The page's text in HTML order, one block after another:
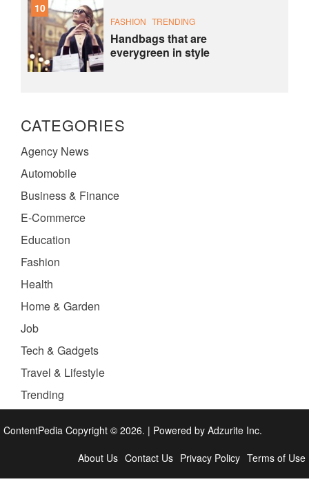
10
FASHION TRENDING
Handbags that are
everygreen in style
CATEGORIES
Agency News
Automobile
Business & Finance
E-Commerce
Education
Fashion
Health
Home & Garden
Job
Tech & Gadgets
Travel & Lifestyle
Trending
ContentPedia Copyright © 2026. | Powered by Adzurite Inc.
About Us Contact Us Privacy Policy Terms of Use